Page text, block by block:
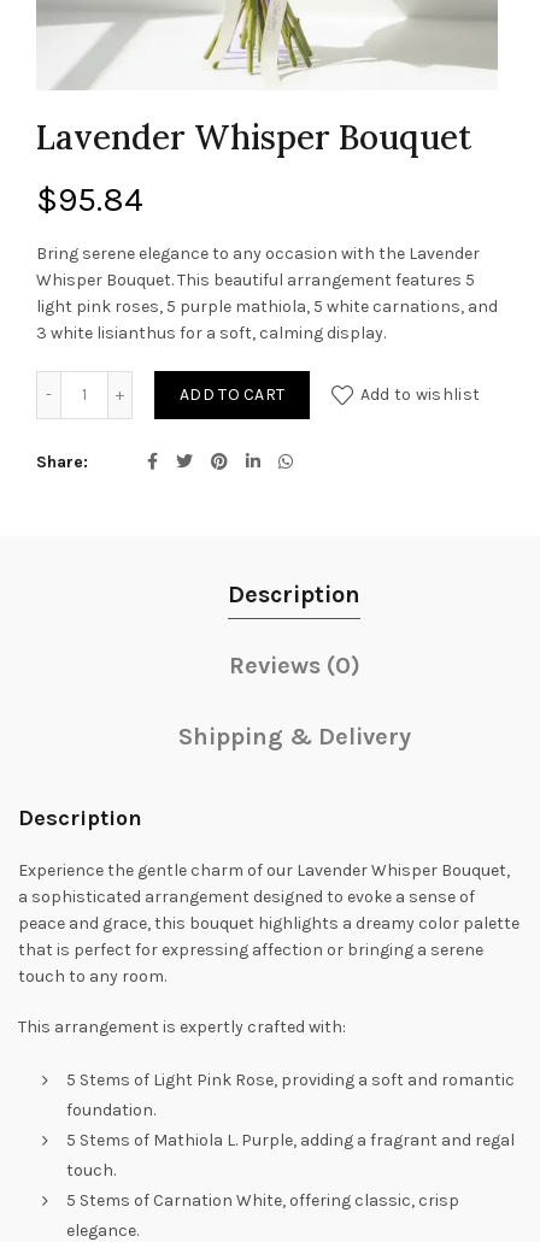
Lavender Whisper Bouquet
$95.84
Bring serene elegance to any occasion with the Lavender
Whisper Bouquet. This beautiful arrangement features 5
light pink roses, 5 purple mathiola, 5 white carnations, and
3 white lisianthus for a soft, calming display.
Lavender Whisper Bouquet quantity
ADD TO CART Add to wishlist
Share
Description
Reviews (0)
Shipping & Delivery
Description
Experience the gentle charm of our Lavender Whisper Bouquet,
a sophisticated arrangement designed to evoke a sense of
peace and grace, this bouquet highlights a dreamy color palette
that is perfect for expressing affection or bringing a serene
touch to any room.
This arrangement is expertly crafted with:
5 Stems of Light Pink Rose, providing a soft and romantic
foundation.
5 Stems of Mathiola L. Purple, adding a fragrant and regal
touch.
5 Stems of Carnation White, offering classic, crisp
elegance.